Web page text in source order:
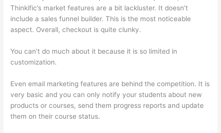
Thinkific’s market features are a bit lackluster. It doesn’t
include a sales funnel builder. This is the most noticeable
aspect. Overall, checkout is quite clunky.
You can’t do much about it because it is so limited in
customization.
Even email marketing features are behind the competition. It is
very basic and you can only notify your students about new
products or courses, send them progress reports and update
them on their course status.